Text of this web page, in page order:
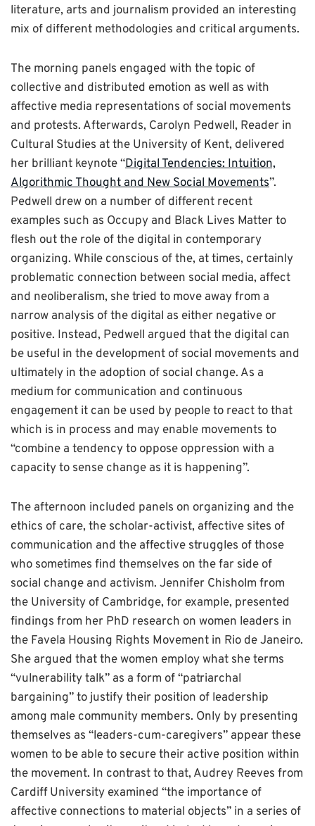
literature, arts and journalism provided an interesting
mix of different methodologies and critical arguments.
The morning panels engaged with the topic of
collective and distributed emotion as well as with
affective media representations of social movements
and protests. Afterwards, Carolyn Pedwell, Reader in
Cultural Studies at the University of Kent, delivered
her brilliant keynote “Digital Tendencies: Intuition,
Algorithmic Thought and New Social Movements”.
Pedwell drew on a number of different recent
examples such as Occupy and Black Lives Matter to
flesh out the role of the digital in contemporary
organizing. While conscious of the, at times, certainly
problematic connection between social media, affect
and neoliberalism, she tried to move away from a
narrow analysis of the digital as either negative or
positive. Instead, Pedwell argued that the digital can
be useful in the development of social movements and
ultimately in the adoption of social change. As a
medium for communication and continuous
engagement it can be used by people to react to that
which is in process and may enable movements to
“combine a tendency to oppose oppression with a
capacity to sense change as it is happening”.
The afternoon included panels on organizing and the
ethics of care, the scholar-activist, affective sites of
communication and the affective struggles of those
who sometimes find themselves on the far side of
social change and activism. Jennifer Chisholm from
the University of Cambridge, for example, presented
findings from her PhD research on women leaders in
the Favela Housing Rights Movement in Rio de Janeiro.
She argued that the women employ what she terms
“vulnerability talk” as a form of “patriarchal
bargaining” to justify their position of leadership
among male community members. Only by presenting
themselves as “leaders-cum-caregivers” appear these
women to be able to secure their active position within
the movement. In contrast to that, Audrey Reeves from
Cardiff University examined “the importance of
affective connections to material objects” in a series of